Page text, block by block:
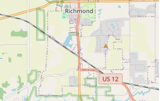
commercial site excavation and
reliability and high quality of
Landscapes Inc. in Elgin makes
to bring your vision to life and keep
year after year.